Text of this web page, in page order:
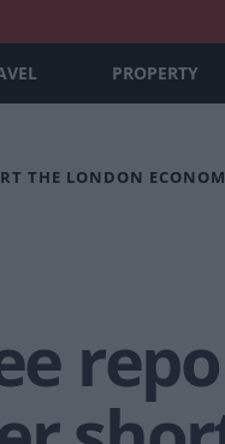
PROPERTY
THE LONDON